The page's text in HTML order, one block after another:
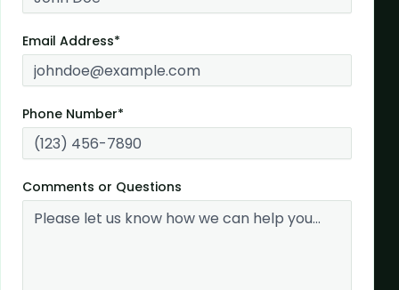
Email Address*
Phone Number*
Comments or Questions